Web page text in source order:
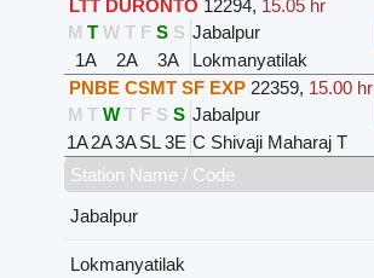
LTT DURONTO 12294, 15.05 hr
M T W T F S S Jabalpur
1A
2A 3A Lokmanyatilak
PNBE CSMT SF EXP 22359, 15.00 hr
M T W T F S S Jabalpur
1A2A3ASL3E C Shivaji Maharaj T
Station Name / Code
Jabalpur
Lokmanyatilak